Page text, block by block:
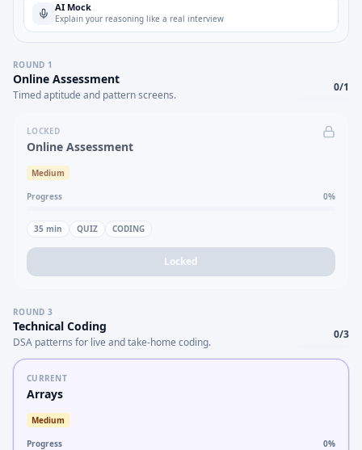
AI Mock
Explain your reasoning like a real interview
ROUND 1
Online Assessment
Timed aptitude and pattern screens.
0/1
LOCKED
Online Assessment
Medium
Progress 0%
35 min QUIZ CODING
Locked
ROUND 3
Technical Coding
DSA patterns for live and take-home coding.
0/3
CURRENT
Arrays
Medium
Progress 0%